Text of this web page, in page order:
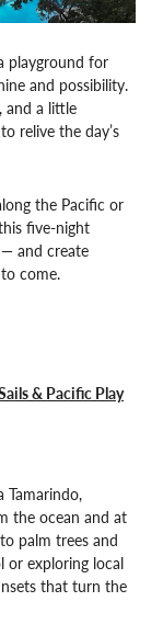
playground for
and possibility.
and a little
relive the day’s
the Pacific or
five-night
and create
come.
& Pacific Play
Tamarindo,
the ocean and at
palm trees and
or exploring local
that turn the